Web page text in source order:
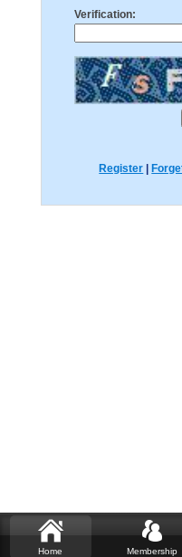
Verification:
Register
Home Membership